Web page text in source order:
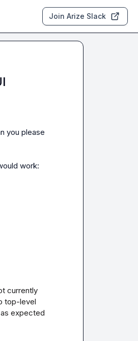
Join Arize Slack
you please
currently
top-level
expected